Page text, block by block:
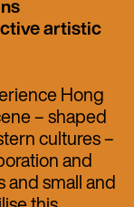
artistic
Hong
– shaped
cultures –
and
small and